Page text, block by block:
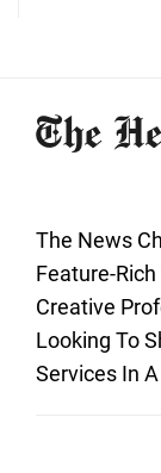
The News
Feature-
Creative
Looking To
Services In